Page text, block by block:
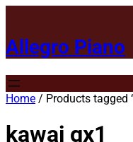
Allegro Piano
Home / Products tagged
kawai gx1